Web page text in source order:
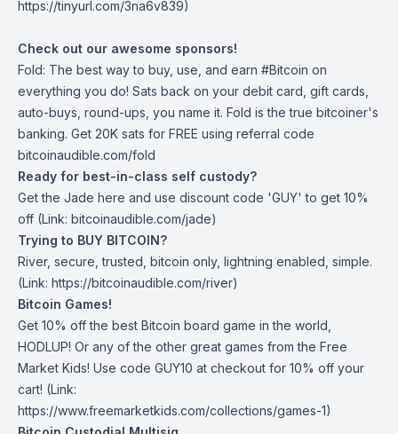
https://tinyurl.com/3na6v839)
Check out our awesome sponsors!
Fold: The best way to buy, use, and earn #Bitcoin on
everything you do! Sats back on your debit card, gift cards,
auto-buys, round-ups, you name it. Fold is the true bitcoiner's
banking. Get 20K sats for FREE using referral code
bitcoinaudible.com/fold
Ready for best-in-class self custody?
Get the Jade here and use discount code 'GUY' to get 10%
off (Link: bitcoinaudible.com/jade)
Trying to BUY BITCOIN?
River, secure, trusted, bitcoin only, lightning enabled, simple.
(Link: https://bitcoinaudible.com/river)
Bitcoin Games!
Get 10% off the best Bitcoin board game in the world,
HODLUP! Or any of the other great games fromthe Free
Market Kids! Use code GUY10 at checkout for 10% off your
cart! (Link:
https://www.freemarketkids.com/collections/games-1)